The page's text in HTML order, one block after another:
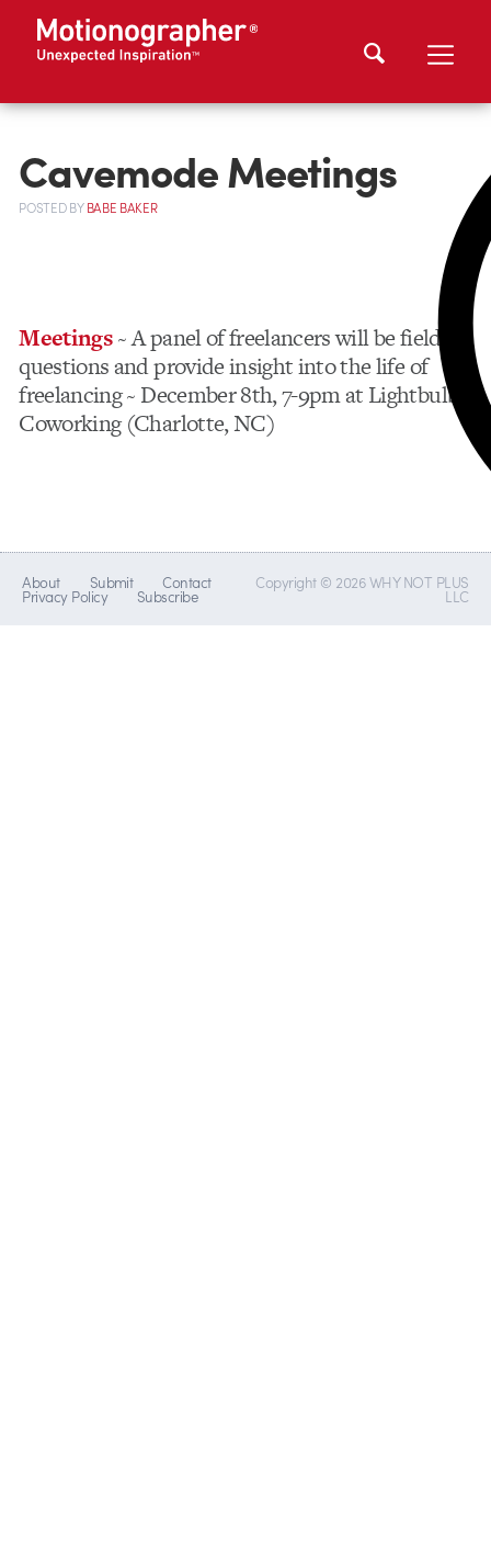
Cavemode Meetings
POSTEDBYBABE BAKER
Meetings~ A panel of freelancers will be fielding
questions and provide insight into the life of
freelancing ~ December 8th, 7-9pm at Lightbulb
Coworking (Charlotte, NC)
About Submit Contact
Privacy Policy Subscribe
Copyright © 2026 WHY NOT PLUS
LLC